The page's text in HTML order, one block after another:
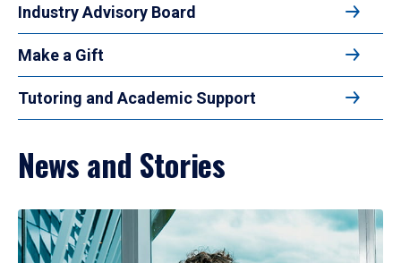
Industry Advisory Board
Make a Gift
Tutoring and Academic Support
News and Stories